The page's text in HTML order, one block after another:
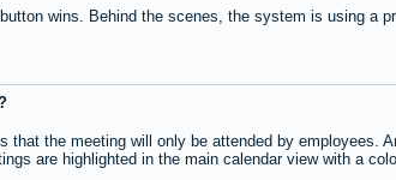
button wins. Behind the scenes, the system is using a
that the meeting will only be attended by employees.
are highlighted in the main calendar view with a